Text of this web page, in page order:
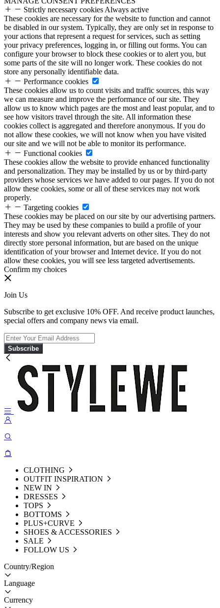
Strictly necessary cookies Always active
These cookies are necessary for the website to function and cannot
be disabled in our system. Typically, they are only set in response to
your actions that represent a request for services, such as setting
your privacy preferences, logging in, or filling out forms. You can
configure your browser to block these cookies or to alert you, but
some parts of the site will no longer work. These cookies do not
store any personally identifiable data.
Performance cookies
These cookies allow us to count visits and traffic sources, this way
we can measure and improve the performance of our site. They
allow us to know which pages are the most and least popular, and to
see how visitors travel through the site. All information these
cookies collect is aggregated and therefore anonymous. If you do
not allow these cookies, we will not know when you have visited
our site and we will not be able to monitor its performance.
Functional cookies
These cookies allow the website to provide enhanced functionality
and personalization. They may be installed by us or by third-party
providers whose services we have added to our pages. If you do not
allow these cookies, some or all of these services may not work
properly.
Targeting cookies
These cookies may be placed on our site by our advertising partners.
They may be used by these companies to build a profile of your
interests and show you relevant adverts on other sites. They do not
directly store personal information, but are based on the unique
identification of your browser and Internet device. If you do not
allow these cookies, you will see less targeted advertisements.
Confirm my choices
Join Us
Subscribe to get exclusive 10% OFF. And receive product launches,
special offers and company news via email.
Subscribe
CLOTHING
OUTFIT INSPIRATION
NEW IN
DRESSES
TOPS
BOTTOMS
PLUS+CURVE
SHOES & ACCESSORIES
SALE
FOLLOW US
Country/Region
Language
Currency